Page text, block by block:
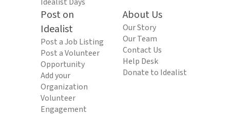
Post on
Idealist
Post a Job Listing
Post a Volunteer
Opportunity
Add your
Organization
Volunteer
Engagement
About Us
Our Story
Our Team
Contact Us
Help Desk
Donate to Idealist